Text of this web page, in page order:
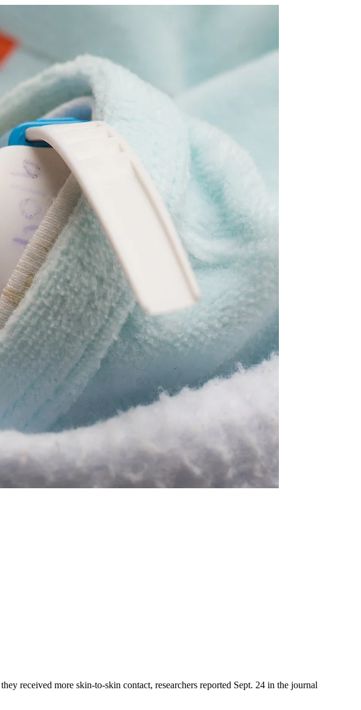
received more skin-to-skin contact, researchers reported Sept. 24 in the journal